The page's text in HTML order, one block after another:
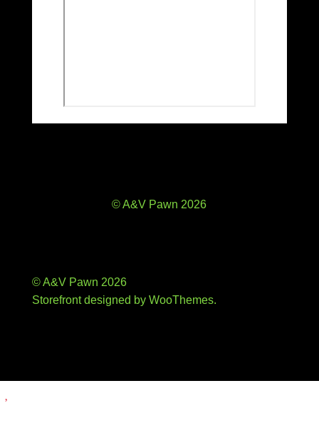
© A&V Pawn 2026
© A&V Pawn 2026
Storefront designed by WooThemes.